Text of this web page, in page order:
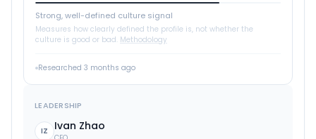
Strong, well-defined culture signal
Measures how clearly defined the profile is, not whether the
culture is good or bad. Methodology
Researched 3 months ago
LEADERSHIP
IZ Ivan Zhao